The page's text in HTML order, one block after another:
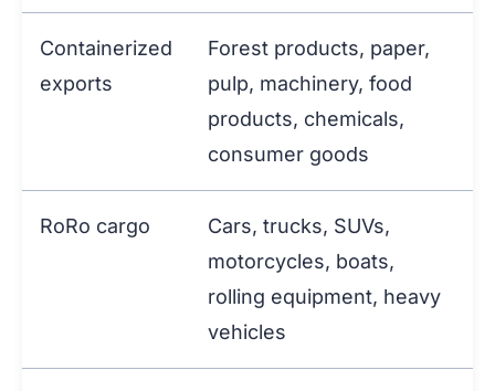
Containerized
exports
Forest products, paper,
pulp, machinery, food
products, chemicals,
consumer goods
RoRo cargo
Cars, trucks, SUVs,
motorcycles, boats,
rolling equipment, heavy
vehicles